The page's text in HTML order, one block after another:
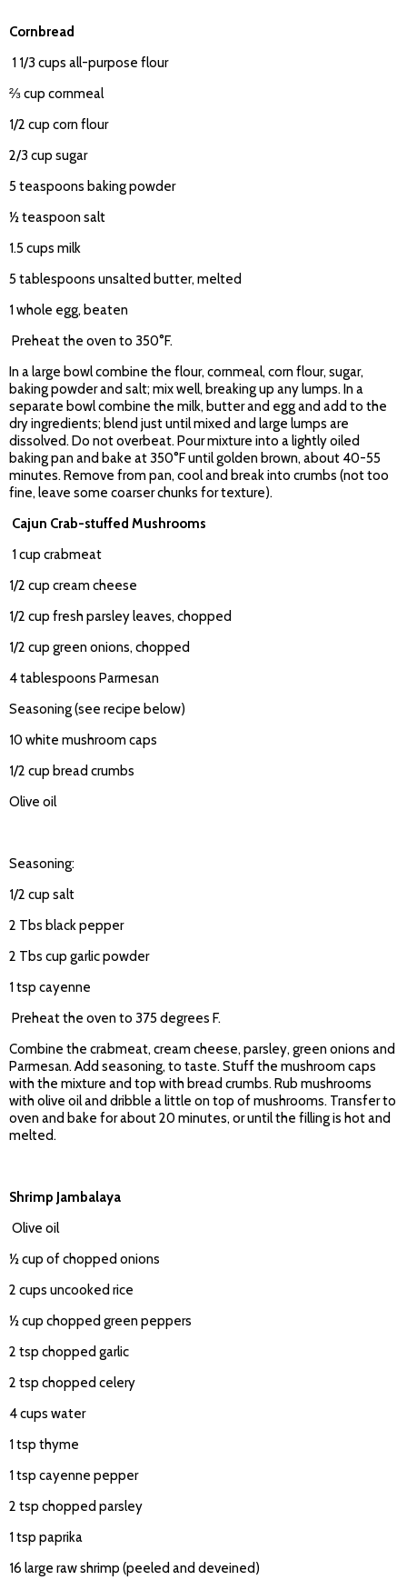
Cornbread
1 1/3 cups all-purpose flour
⅔ cup cornmeal
1/2 cup corn flour
2/3 cup sugar
5 teaspoons baking powder
½ teaspoon salt
1.5 cups milk
5 tablespoons unsalted butter, melted
1 whole egg, beaten
Preheat the oven to 350°F.
In a large bowl combine the flour, cornmeal, corn flour, sugar,
baking powder and salt; mix well, breaking up any lumps. In a
separate bowl combine the milk, butter and egg and add to the
dry ingredients; blend just until mixed and large lumps are
dissolved. Do not overbeat. Pour mixture into a lightly oiled
baking pan and bake at 350°F until golden brown, about 40-55
minutes. Remove from pan, cool and break into crumbs (not too
fine, leave some coarser chunks for texture).
Cajun Crab-stuffed Mushrooms
1 cup crabmeat
1/2 cup cream cheese
1/2 cup fresh parsley leaves, chopped
1/2 cup green onions, chopped
4 tablespoons Parmesan
Seasoning (see recipe below)
10 white mushroom caps
1/2 cup bread crumbs
Olive oil
Seasoning:
1/2 cup salt
2 Tbs black pepper
2 Tbs cup garlic powder
1 tsp cayenne
Preheat the oven to 375 degrees F.
Combine the crabmeat, cream cheese, parsley, green onions and
Parmesan. Add seasoning, to taste. Stuff the mushroom caps
with the mixture and top with bread crumbs. Rub mushrooms
with olive oil and dribble a little on top of mushrooms. Transfer to
oven and bake for about 20 minutes, or until the filling is hot and
melted.
Shrimp Jambalaya
Olive oil
½ cup of chopped onions
2 cups uncooked rice
½ cup chopped green peppers
2 tsp chopped garlic
2 tsp chopped celery
4 cups water
1 tsp thyme
1 tsp cayenne pepper
2 tsp chopped parsley
1 tsp paprika
16 large raw shrimp (peeled and deveined)